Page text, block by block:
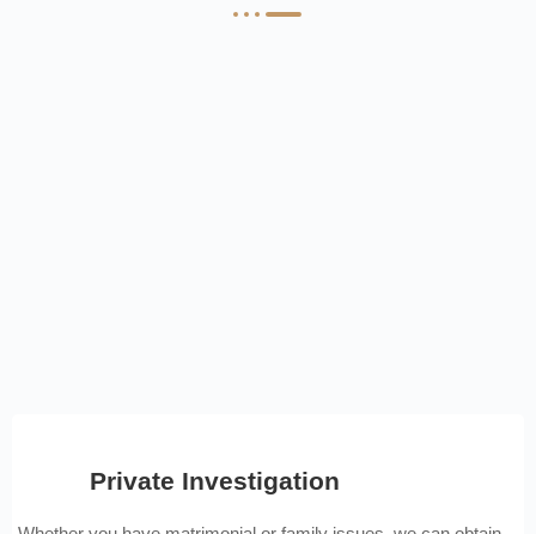
Private Investigation